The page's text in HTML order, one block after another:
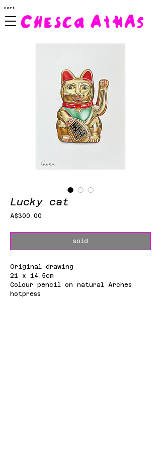
cart
Lucky cat
A$300.00
sold
Original drawing
21 x 14.5cm
Colour pencil on natural Arches
hotpress